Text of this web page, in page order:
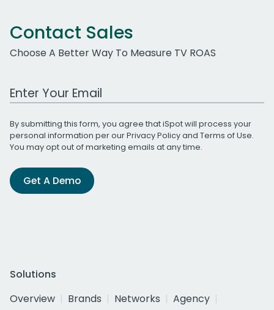
Contact Sales
Choose A Better Way To Measure TV ROAS
Work Email Address
By submitting this form, you agree that iSpot will process your
personal information per ourPrivacy Policyand Terms of Use.
You may opt out of marketing emails at any time.
Get A Demo
Solutions
Overview
Brands Networks
Agency